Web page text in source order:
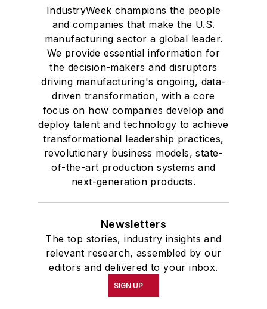
IndustryWeek champions the people
and companies that make the U.S.
manufacturing sector a global leader.
We provide essential information for
the decision-makers and disruptors
driving manufacturing's ongoing, data-
driven transformation, with a core
focus on how companies develop and
deploy talent and technology to achieve
transformational leadership practices,
revolutionary business models, state-
of-the-art production systems and
next-generation products.
Newsletters
The top stories, industry insights and
relevant research, assembled by our
editors and delivered to your inbox.
SIGN UP